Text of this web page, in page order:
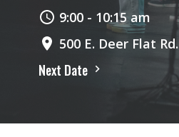
9:00 - 10:15 am
500 E. Deer Flat Rd.
Next Date